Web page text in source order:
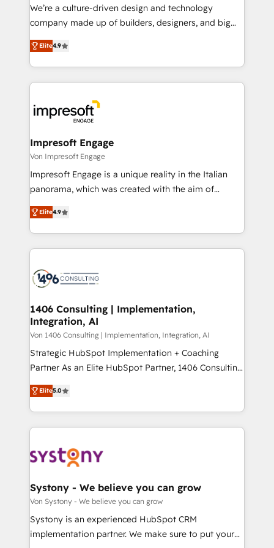
HubSpot導入・活用支援 顧客データの一元化から、
GTMの見える化・自動化まで。全Hub統合運用、デー
2️⃣ AIエージェント組織構築 営業・マーケティング業務
の一部をAIが自律実行する組織への移行を設計・実装。
DX × AI推進のPMO伴走支援 複数部門をまたぐDX×AI変
革を、構想から実装・定着までPMOとして主導。「設
の統合・浸透・変革管理を実行します。 ▸ CMS戦略設
計・導線設計・テンプレート設計をContent Hubで一体
提供。 ▸ 既存CRM・MAからの移行支援：Salesforce・
Marketo・Pardot等からの移行、カスタム設計、履歴
ンツとサイト構造を最適化。 🏆 なぜ100incを選ぶの
か？ ✓ HubSpot Eliteパートナー認定 ✓ HubSpotアワ
ード受賞・HUGリーダー ✓ ISO27001:2022 /
HubSpot大百科 出版 CRM・AI活用に関するご相談、現
状整理の壁打ちなど、構想段階からお気軽にお問い合わ
せください。
We’re a culture-driven design and technology
company made up of builders, designers, and big
thinkers. We blend strategy, design, and
development—always fueled by curiosity—to turn
ideas, opportunities, and challenges into meaningful
experiences. To us, technology is more than just
and—most importantly—simple. That’s why we lean
into bold ideas and shape them into thoughtful
products and strategies that actually make a
difference.
Elite4.9
Impresoft Engage
Von Impresoft Engage
Impresoft Engage is a unique reality in the Italian
panorama, which was created with the aim of
putting Customer Experience at the center by
creating digital environments capable of integrating
people, processes and data. We offer the best
digital solutions on the market, ranging from CRM
marketing automation to online and offline sales
allowing companies to optimize processes and meet
the needs of the customer. We are part of Impresoft
Group, a group of specialized and complementary
companies that divide their offer into 4
Competence Centers: Smart Manufacturing,
The synergies generated by these integrations,
together with the combination of talents, skills,
to accompany companies on their digital
transformation journey.
Elite4.9
1406 Consulting | Implementation,
Integration, AI
Von 1406 Consulting | Implementation, Integration, AI
Strategic HubSpot Implementation + Coaching
Partner As an Elite HubSpot Partner, 1406 Consulting
helps mid-market revenue teams transform how
they sell, market, and serve. We don't just build your
HubSpot—we teach your team to own it, then stay
to help you keep winning. What We Do ⚙️ CRM
Data & Content 📈 Sales & Marketing Alignment +
Agent Creation 🔄 Custom Integrations & Data
Migration Why 1406 We become part of your team.
Your team learns while we build. We fix what others
broke. Built for mid-market reality—practical
Elite5.0
Systony - We believe you can grow
Von Systony - We believe you can grow
Systony is an experienced HubSpot CRM
implementation partner. We make sure to put your